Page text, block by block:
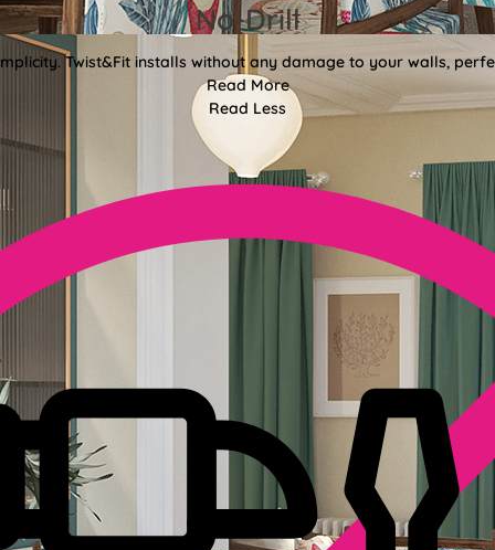
No-Drill
Twist&Fit installs without any damage to your walls,
Read More
Read Less